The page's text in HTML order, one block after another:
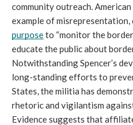
community outreach.
example of
purpose to “monitor the
educate the public about
Notwithstanding Spencer’s
long-standing efforts to
States, the militia has
rhetoric and vigilantism
Evidence suggests that